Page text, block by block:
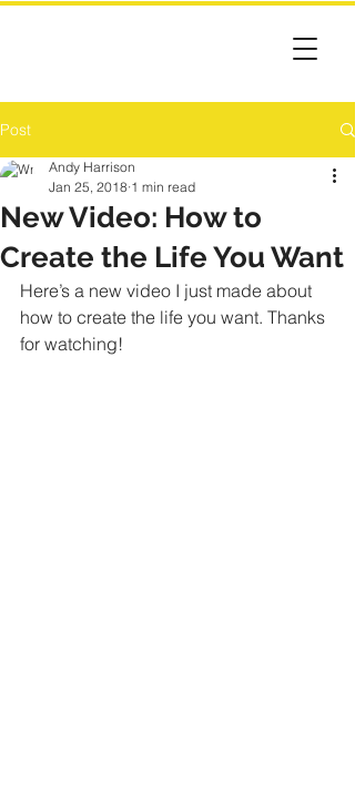
Post
New Video: How to
Create the Life You Want
Andy Harrison
Jan 25, 2018 1 min read
Here’s a new video I just made about
how to create the life you want. Thanks
for watching!